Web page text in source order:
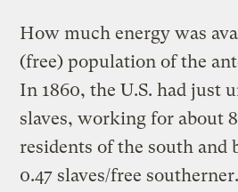
How much energy was
(free) population of the
In 1860, the U.S. had just
slaves, working for about
residents of the south and
0.47 slaves/free